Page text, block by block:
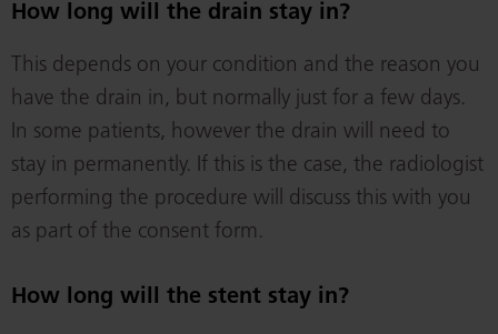
How long will the drain stay in?
This depends on your condition and the reason you
have the drain in, but normally just for a few days.
In some patients, however the drain will need to
stay in permanently. If this is the case, the radiologist
performing the procedure will discuss this with you
as part of the consent form.
How long will the stent stay in?